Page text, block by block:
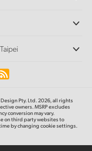
Pty. Ltd. 2026, all rights
owners. MSRP excludes
conversion may vary.
on third party websitesto
by changing cookie settings.